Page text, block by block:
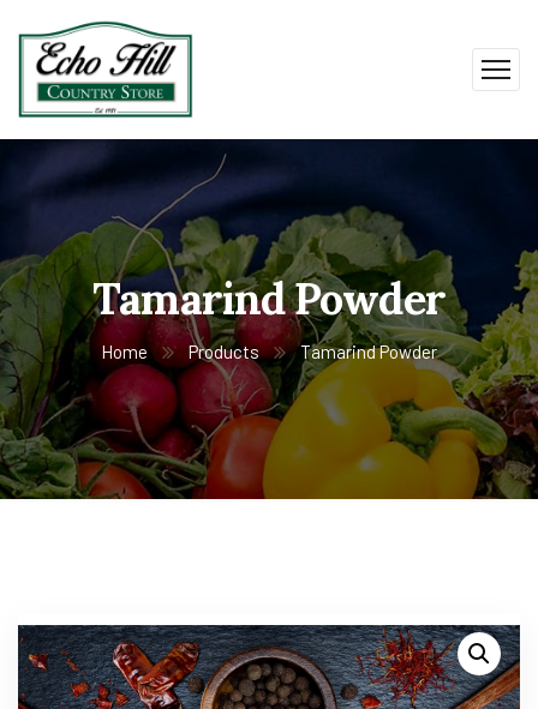
Tamarind Powder
Home Products Tamarind Powder